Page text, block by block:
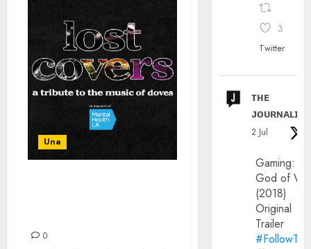
Una
0
3
Twitter
ᴛʜᴇ
ᴊᴏᴜʀɴᴀʟɪx
2 Jul
Gaming:
God of
(2018)
Original
Trailer